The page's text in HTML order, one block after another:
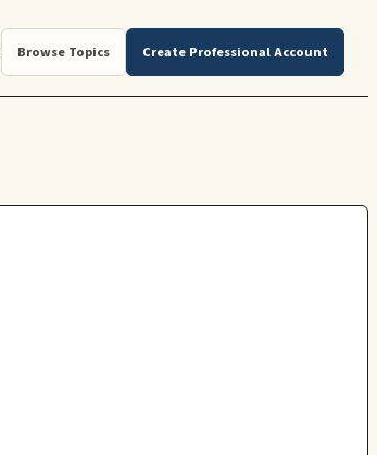
Browse Topics Create Professional Account